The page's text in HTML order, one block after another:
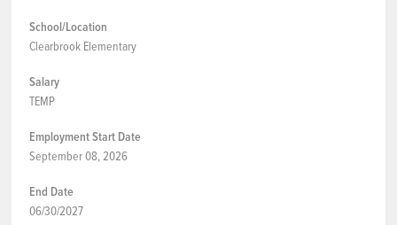
School/Location
Clearbrook Elementary
Salary
TEMP
Employment Start Date
September 08, 2026
End Date
06/30/2027